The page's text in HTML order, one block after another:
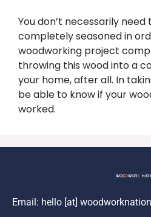
You don’t necessarily
completely seasoned in
woodworking project
throwing this wood into a
your home, after all. In
be able to know if your
worked.
Email: hello [at]